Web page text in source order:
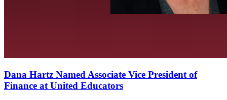
Dana Hartz Named Associate Vice President of
Finance at United Educators